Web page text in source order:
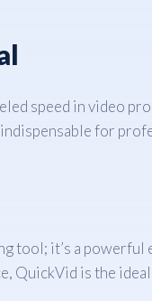
speed in video
for
tool; it’s a
QuickVid is the